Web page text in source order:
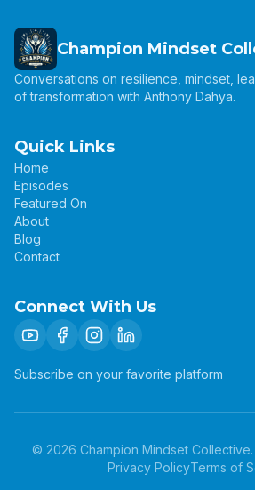
Champion Mindset
Conversations on resilience, mindset,
of transformation with Anthony Dahya.
Quick Links
Home
Episodes
Featured On
About
Blog
Contact
Connect With Us
Subscribe on your favorite platform
© 2026 Champion Mindset
Privacy PolicyTerms of